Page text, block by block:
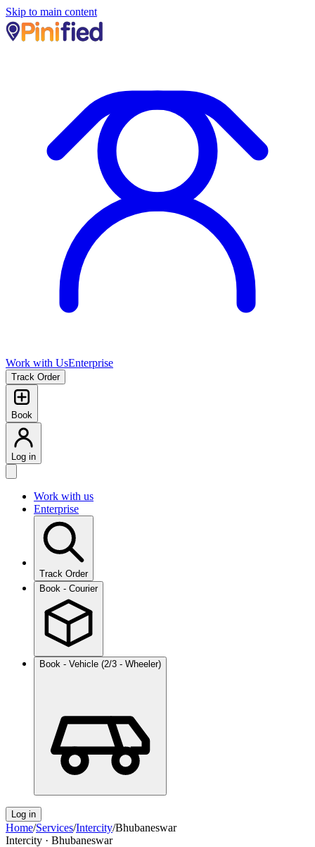
Skip to main content
Work with UsEnterprise
Track Order
Book
Log in
Work with us
Enterprise
Track Order
Book - Courier
Book - Vehicle (2/3 - Wheeler)
Log in
Home/Services/Intercity/Bhubaneswar
Intercity · Bhubaneswar